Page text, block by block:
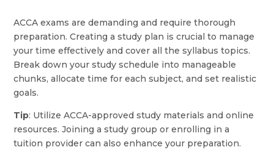
ACCA exams are demanding and require thorough
preparation. Creating a study plan is crucial to manage
your time effectively and cover all the syllabus topics.
Break down your study schedule into manageable
chunks, allocate time for each subject, and set realistic
goals.
Tip: Utilize ACCA-approved study materials and online
resources. Joining a study group or enrolling in a
tuition provider can also enhance your preparation.